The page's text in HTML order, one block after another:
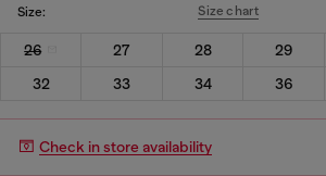
Size: Size chart
26 27 28 29
32
33 34 36
Check in store availability